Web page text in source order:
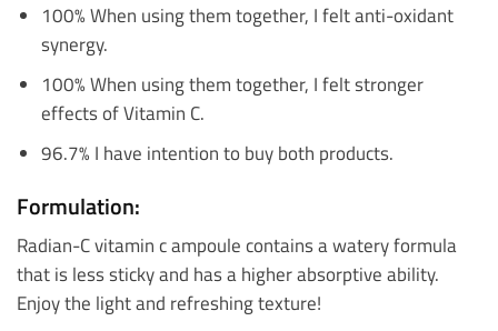
100% When using them together, I felt anti-oxidant
synergy.
100% When using them together, I felt stronger
effects of Vitamin C.
96.7% I have intention to buy both products.
Formulation:
Radian-C vitamin c ampoule contains a watery formula
that is less sticky and has a higher absorptive ability.
Enjoy the light and refreshing texture!